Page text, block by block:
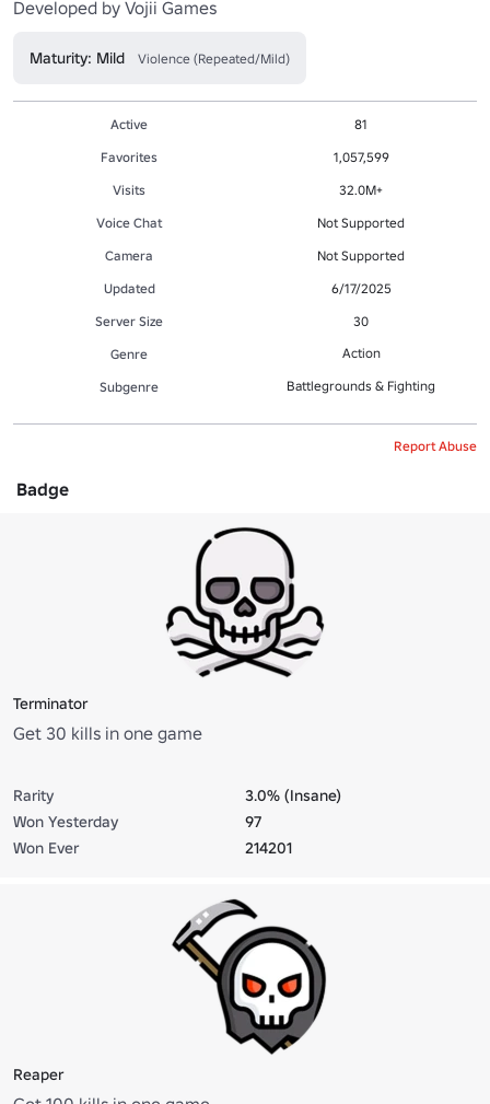
Maturity: Mild Violence (Repeated/Mild)
Active
81
Favorites
1,057,599
Visits
32.0M+
Voice Chat
Not Supported
Camera
Not Supported
Updated
6/17/2025
Server Size
30
Genre
Action
Subgenre Battlegrounds & Fighting
Report Abuse
Badge
Terminator
Get 30 kills in one game
Rarity
3.0% (Insane)
Won Yesterday
97
Won Ever
214201
Reaper